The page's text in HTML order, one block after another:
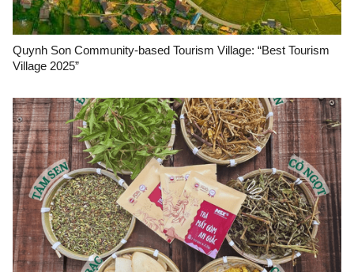
Quynh Son Community-based Tourism Village: “Best Tourism
Village 2025”